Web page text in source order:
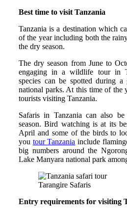
Best time to visit Tanzania
Tanzania is a destination which
of the year including both the
the dry season.
The dry season from June to
engaging in a wildlife tour in
species can be spotted during
national parks. At this time of the
tourists visiting Tanzania.
Safaris in Tanzania can also
season. Bird watching is at its
April and some of the birds to
you tour Tanzania include
big numbers around the
Lake Manyara national park
Tarangire Safaris
Entry requirements for visiting